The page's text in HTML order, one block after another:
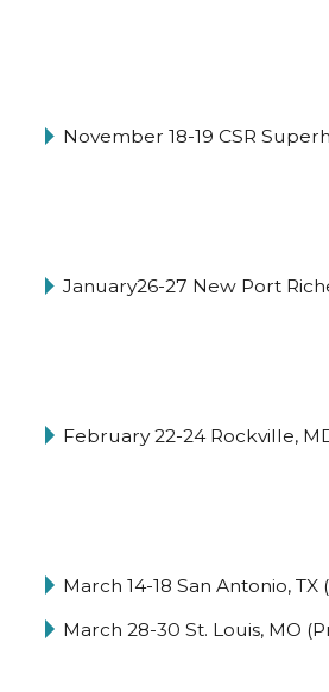
November 18-19 CSR
January26-27 New Port
February 22-24 Rockville,
March 14-18 San Antonio,
March 28-30 St. Louis, MO